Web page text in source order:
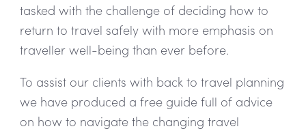
tasked with the challenge of deciding how to
return to travel safely with more emphasis on
traveller well-being than ever before.
To assist our clients with back to travel planning
we have produced a free guide full of advice
on how to navigate the changing travel